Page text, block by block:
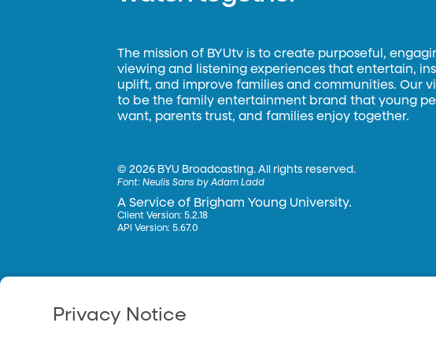
The mission of BYUtv is to create purposeful,
viewing and listening experiences that entertain,
uplift, and improve families and communities. Our
to be the family entertainment brand that young
want, parents trust, and families enjoy together.
©2026 BYU Broadcasting. All rights reserved.
Font:Neulis Sans by Adam Ladd
A Service of Brigham Young University.
Client Version: 5.2.18
API Version: 5.67.0
Privacy Notice